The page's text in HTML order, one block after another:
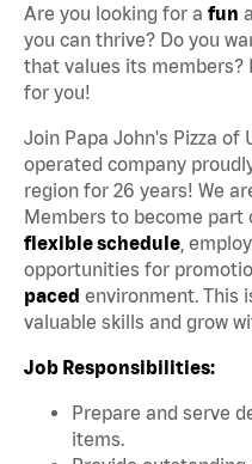
Are you looking for a fun
you can thrive? Do you
that values its members?
for you!
Join Papa John's Pizza of
operated company
region for 26 years! We
Members to become part
flexible schedule ,
opportunities for
paced environment. This
valuable skills and grow
Job Responsibilities:
Prepare and serve
items.